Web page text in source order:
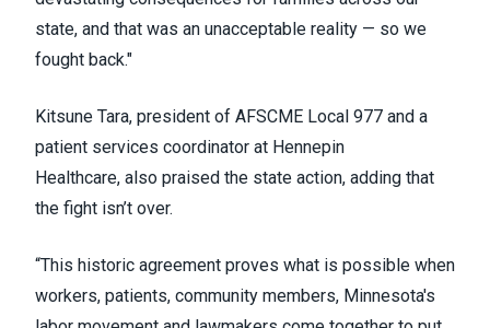
state, and that was an unacceptable reality — so we
fought back."
Kitsune Tara, president of AFSCME Local 977 and a
patient services coordinator at Hennepin
Healthcare, also praised the state action, adding that
the fight isn’t over.
“This historic agreement proves what is possible when
workers, patients, community members, Minnesota's